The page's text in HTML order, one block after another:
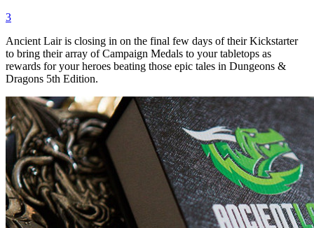
3
Ancient Lair is closing in on the final few days of their Kickstarter
to bring their array of Campaign Medals to your tabletops as
rewards for your heroes beating those epic tales in Dungeons &
Dragons 5th Edition.